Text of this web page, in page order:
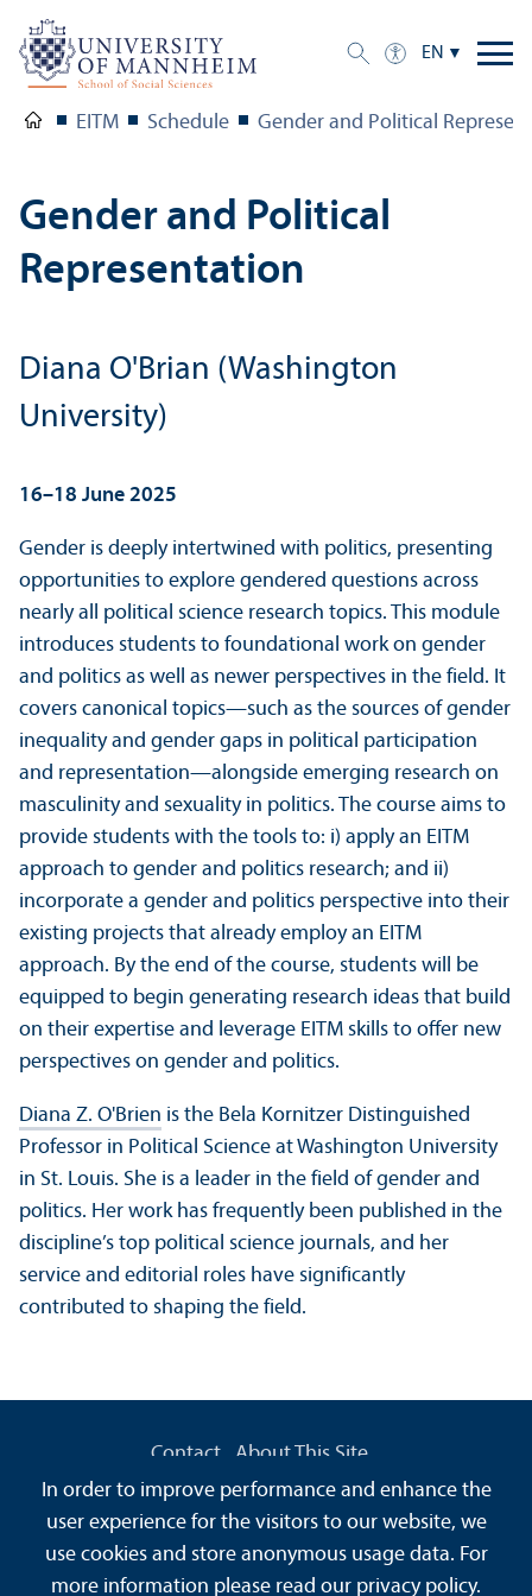
EN
EITM Schedule Gender and Political
Gender and Political
Representation
Diana O'Brian (Washington
University)
16–18 June 2025
Gender is deeply intertwined with politics, presenting
opportunities to explore gendered questions across
nearly all political science research topics. This module
introduces students to foundational work on gender
and politics as well as newer perspectives in the field. It
covers canonical topics—such as the sources of gender
inequality and gender gaps in political participation
and representation—alongside emerging research on
masculinity and sexuality in politics. The course aims to
provide students with the tools to: i) apply an EITM
approach to gender and politics research; and ii)
incorporate a gender and politics perspective into their
existing projects that already employ an EITM
approach. By the end of the course, students will be
equipped to begin generating research ideas that build
on their expertise and leverage EITM skills to offer new
perspectives on gender and politics.
Diana Z. O'Brien is the Bela Kornitzer Distinguished
Professor in Political Science at Washington University
in St. Louis. She is a leader in the field of gender and
politics. Her work has frequently been published in the
discipline’s top political science journals, and her
service and editorial roles have significantly
contributed to shaping the field.
Contact
About This Site
Data Protection Declaration
Barrierefreiheit
Information in Sign Language
Information in Easy Language
Sitemap
House Rules
Safety and Emergencies
In order to improve performance and enhance the
user experience for the visitors to our website, we
use cookies and store anonymous usage data. For
more information please read our privacy policy.